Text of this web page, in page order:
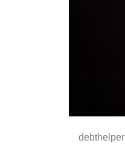
debthelper